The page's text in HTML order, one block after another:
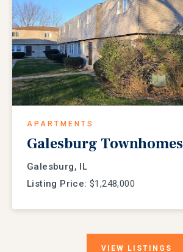
APARTMENTS
Galesburg Townhomes
Galesburg, IL
Listing Price: $1,248,000
VIEW LISTINGS